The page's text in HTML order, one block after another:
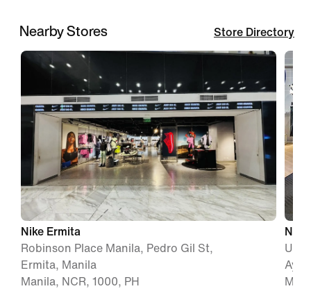
Nearby Stores Store Directory
Nike Ermita
Robinson Place Manila, Pedro Gil St,
Ermita, Manila
Manila, NCR, 1000, PH
Unit